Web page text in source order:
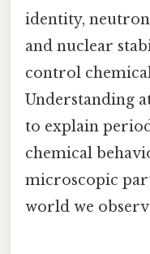
identity,
and nuclear
control
Understanding
to explain
chemical
microscopic
world we